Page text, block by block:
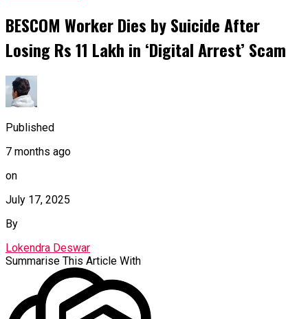
BESCOM Worker Dies by Suicide After
Losing Rs 11 Lakh in ‘Digital Arrest’ Scam
Published
7 months ago
on
July 17, 2025
By
Lokendra Deswar
Summarise This Article With